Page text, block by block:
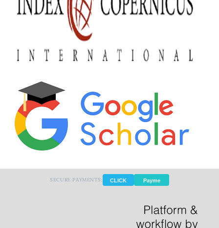
SECURE PAYMENTS: CLICK Payme